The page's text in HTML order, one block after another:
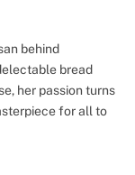
behind
bread
her passion turns
for all to